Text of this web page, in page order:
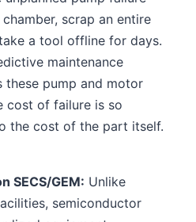
scrap an entire
a tool offline for days.
maintenance
these pump and motor
cost of failure is so
the cost of the part itself.
SECS/GEM: Unlike
semiconductor